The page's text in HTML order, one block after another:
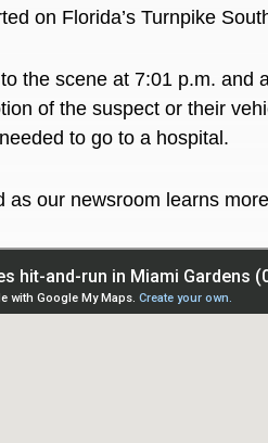
on Florida’s Turnpike
the scene at 7:01 p.m. and
of the suspect or their
to go to a hospital.
as our newsroom learns